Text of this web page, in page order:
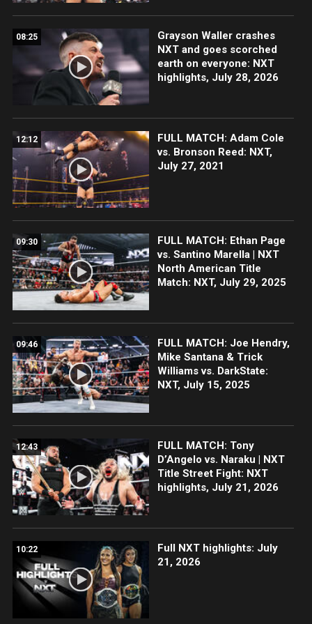
08:25
Grayson Waller crashes
NXT and goes scorched
earth on everyone: NXT
highlights, July 28, 2026
12:12
FULL MATCH: Adam Cole
vs. Bronson Reed: NXT,
July 27, 2021
09:30
FULL MATCH: Ethan Page
vs. Santino Marella | NXT
North American Title
Match: NXT, July 29, 2025
09:46
FULL MATCH: Joe Hendry,
Mike Santana & Trick
Williams vs. DarkState:
NXT, July 15, 2025
12:43
FULL MATCH: Tony
D’Angelo vs. Naraku | NXT
Title Street Fight: NXT
highlights, July 21, 2026
10:22
Full NXT highlights: July
21, 2026